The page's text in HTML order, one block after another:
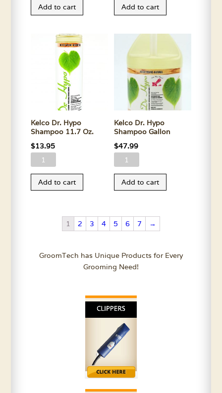
FL33
Add to cart
FL33
Gallon
quantity
Add to cart
Kelco Dr. Hypo
Shampoo 11.7 Oz.
$13.95
Kelco
Hypo
Add to cart
Kelco Dr. Hypo
Shampoo Gallon
$47.99
Kelco
Hypo
quantity
Add to cart
1 2 3 4 5 6 7 →
GroomTech has Unique Products for Every
Grooming Need!